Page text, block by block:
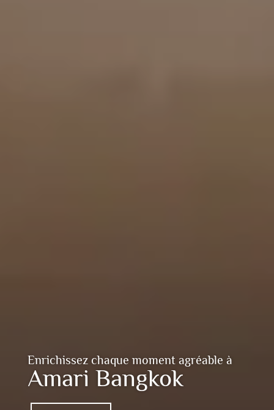
Enrichissez chaque moment agréable à
Amari Bangkok